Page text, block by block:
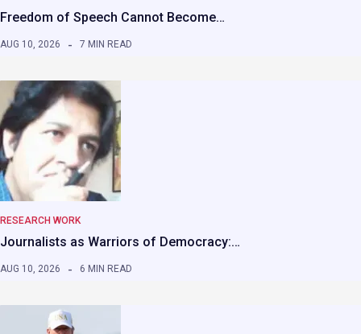
Freedom of Speech Cannot Become…
AUG 10, 2026 7 MIN READ
RESEARCH WORK
Journalists as Warriors of Democracy:…
AUG 10, 2026 6 MIN READ